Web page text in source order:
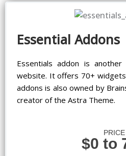
Essential Addons
Essentials addon is
website. It offers 70+
addons is also owned by
creator of the Astra Theme.
PRICE
$0 to